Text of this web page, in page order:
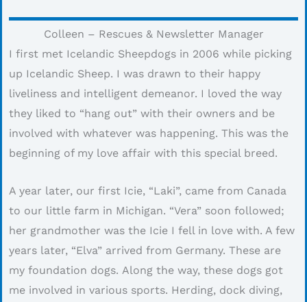
Colleen – Rescues & Newsletter Manager
I first met Icelandic Sheepdogs in 2006 while picking
up Icelandic Sheep. I was drawn to their happy
liveliness and intelligent demeanor. I loved the way
they liked to “hang out” with their owners and be
involved with whatever was happening. This was the
beginning of my love affair with this special breed.
A year later, our first Icie, “Laki”, came from Canada
to our little farm in Michigan. “Vera” soon followed;
her grandmother was the Icie I fell in love with. A few
years later, “Elva” arrived from Germany. These are
my foundation dogs. Along the way, these dogs got
me involved in various sports. Herding, dock diving,